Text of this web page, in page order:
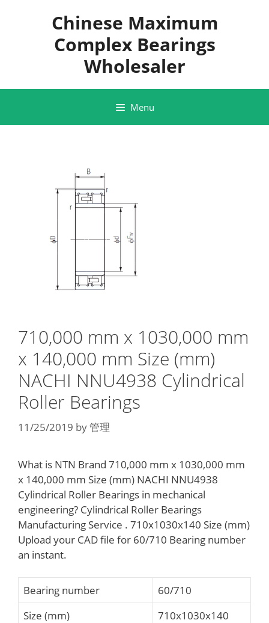
Chinese Maximum
Complex Bearings
Wholesaler
Menu
710,000 mm x 1030,000 mm
x 140,000 mm Size (mm)
NACHI NNU4938 Cylindrical
Roller Bearings
11/25/2019 by管理
What is NTN Brand 710,000 mm x 1030,000 mm
x 140,000 mm Size (mm) NACHI NNU4938
Cylindrical Roller Bearings in mechanical
engineering? Cylindrical Roller Bearings
Manufacturing Service . 710x1030x140 Size (mm)
Upload your CAD file for 60/710 Bearing number
an instant.
Bearing number
60/710
Size (mm)
710x1030x140